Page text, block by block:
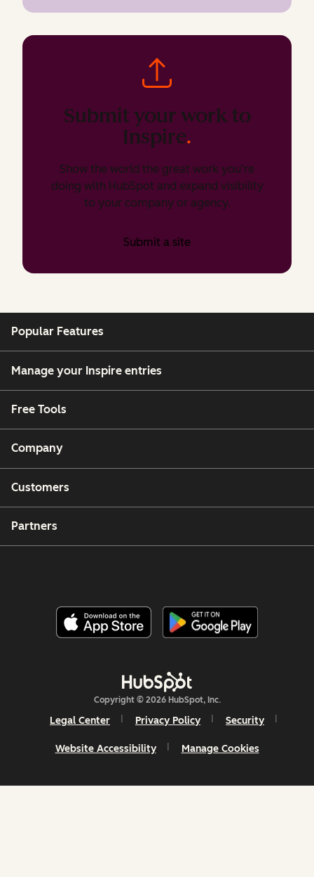
Submit your work to
Inspire.
Show the world the great work you’re
doing with HubSpot and expand visibility
to your company or agency.
Submit a site
Popular Features
Manage your Inspire entries
Free Tools
Company
Customers
Partners
Copyright © 2026 HubSpot, Inc.
Legal Center Privacy Policy Security
Website Accessibility Manage Cookies